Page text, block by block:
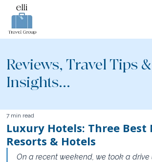
Reviews, Travel Tips &
Insights...
Luxury Hotels: Three Best
Resorts & Hotels
7 min read
On a recent weekend, we took a drive